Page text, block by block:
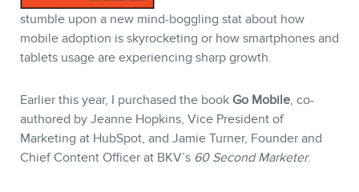
STORE
stumble upon a new mind-boggling stat about how
mobile adoption is skyrocketing or how smartphones and
tablets usage are experiencing sharp growth.
Earlier this year, I purchased the book Go Mobile, co-
authored by Jeanne Hopkins, Vice President of
Marketing at HubSpot, and Jamie Turner, Founder and
Chief Content Officer at BKV’s 60 Second Marketer.